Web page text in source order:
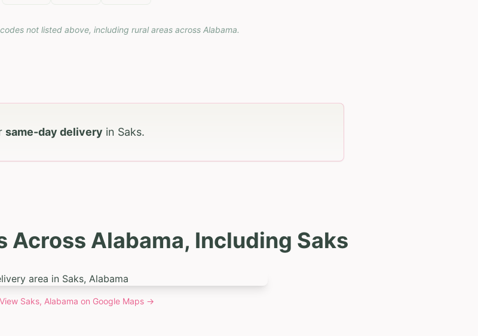
not listed above, including rural areas across Alabama.
same-day delivery in Saks.
Across Alabama, Including Saks
View Saks, Alabama on Google Maps →